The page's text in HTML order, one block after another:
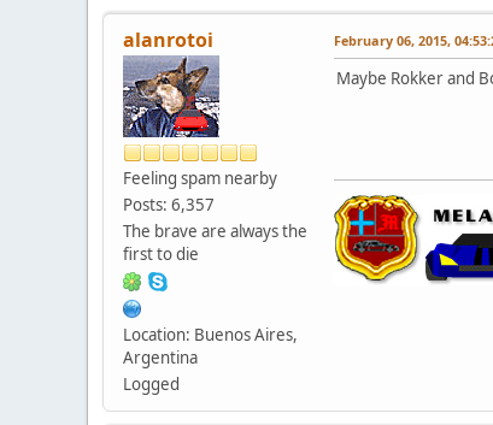
alanrotoi
Feeling spam nearby
Posts: 6,357
The brave are always the
first to die
Location: Buenos Aires,
Argentina
Logged
February 06, 2015,
Maybe Rokker and